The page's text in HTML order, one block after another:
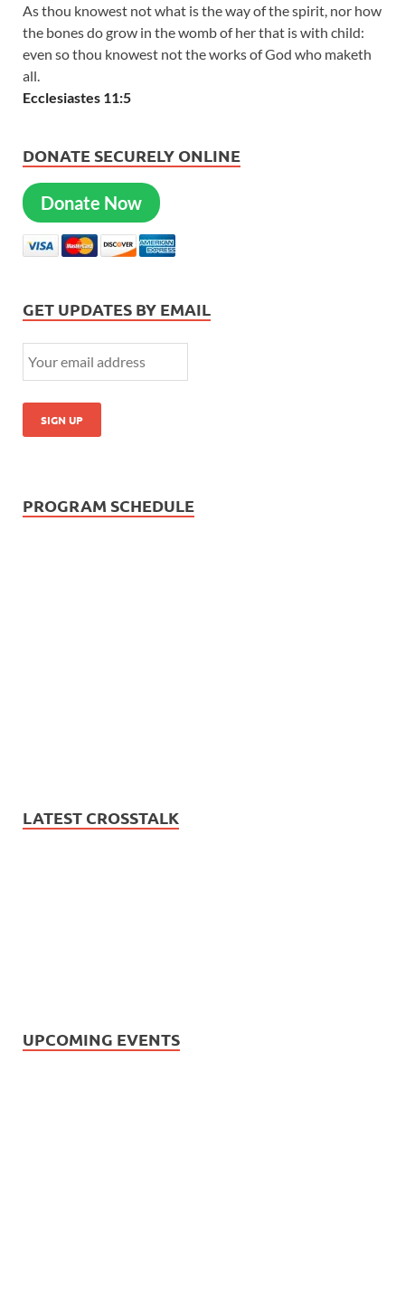
As thou knowest not what is the way of the spirit, nor how
the bones do grow in the womb of her that is with child:
even so thou knowest not the works of God who maketh
all.
Ecclesiastes 11:5
DONATE SECURELY ONLINE
Donate Now
GET UPDATES BY EMAIL
PROGRAM SCHEDULE
LATEST CROSSTALK
UPCOMING EVENTS